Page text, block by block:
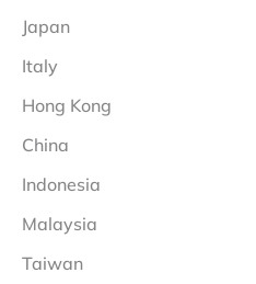
Japan
Italy
Hong Kong
China
Indonesia
Malaysia
Taiwan